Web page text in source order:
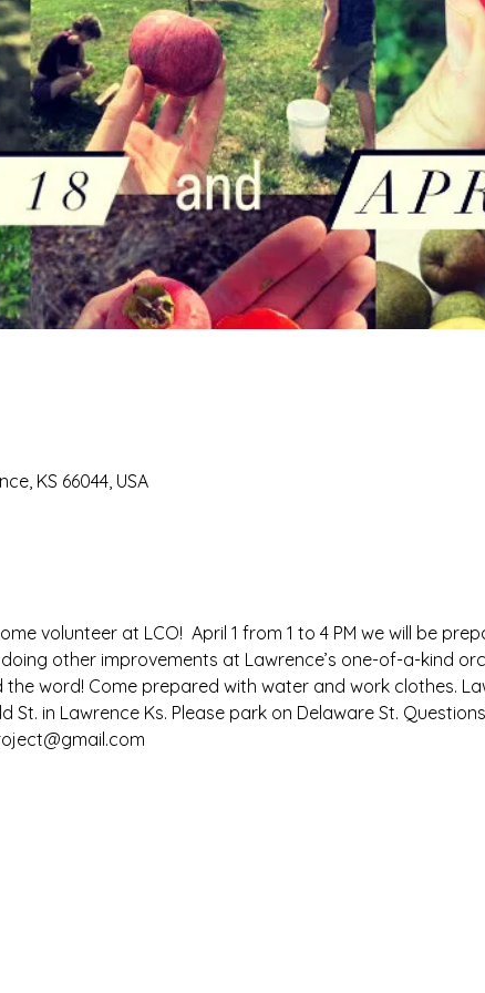
KS 66044, USA
volunteer at LCO!  April 1 from 1 to 4 PM we will be
other improvements at Lawrence’s one-of-a-kind
word! Come prepared with water and work clothes.
in Lawrence Ks. Please park on Delaware St.